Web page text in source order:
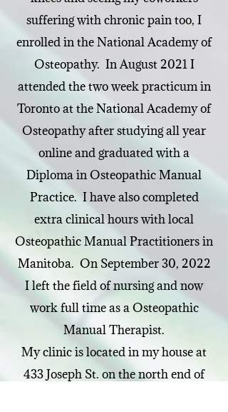
suffering with chronic pain too, I
enrolled in the National Academy of
Osteopathy. In August 2021 I
attended the two week practicum in
Toronto at the National Academy of
Osteopathy after studying all year
online and graduated with a
Diploma in Osteopathic Manual
Practice. I have also completed
extra clinical hours with local
Osteopathic Manual Practitioners in
Manitoba. On September 30, 2022
I left the field of nursing and now
work full time as a Osteopathic
Manual Therapist.
My clinic is located in my house at
433 Joseph St. on the north end of